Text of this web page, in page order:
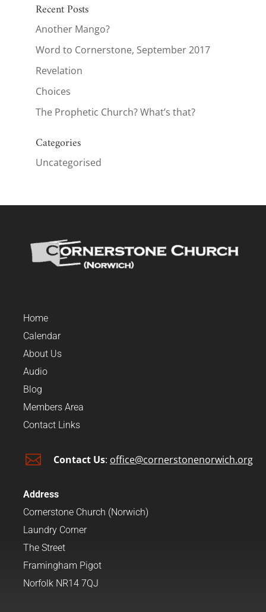
Recent Posts
Another Mango?
Word to Cornerstone, September 2017
Revelation
Choices
The Prophetic Church? What’s that?
Categories
Uncategorised
Home
Calendar
About Us
Audio
Blog
Members Area
Contact Links
 Contact Us: office@cornerstonenorwich.org
Address
Cornerstone Church (Norwich)
Laundry Corner
The Street
Framingham Pigot
Norfolk NR14 7QJ